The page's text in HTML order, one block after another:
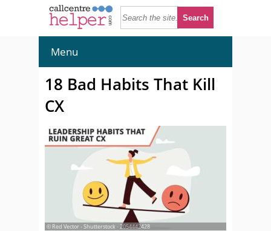
Menu
18 Bad Habits That Kill
CX
© Red Vector - Shutterstock - 2054442428